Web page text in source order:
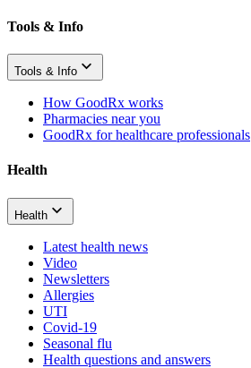
Tools & Info
Tools & Info
How GoodRx works
Pharmacies near you
GoodRx for healthcare professionals
Health
Health
Latest health news
Video
Newsletters
Allergies
UTI
Covid-19
Seasonal flu
Health questions and answers